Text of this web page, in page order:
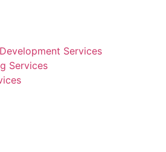
Services
Services